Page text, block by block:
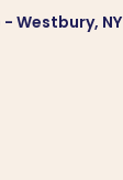
Westbury, NY